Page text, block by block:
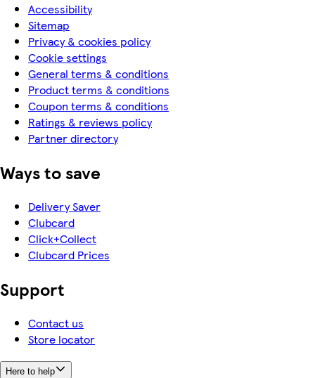
Accessibility
Sitemap
Privacy & cookies policy
Cookie settings
General terms & conditions
Product terms & conditions
Coupon terms & conditions
Ratings & reviews policy
Partner directory
Ways to save
Delivery Saver
Clubcard
Click+Collect
Clubcard Prices
Support
Contact us
Store locator
Here to help